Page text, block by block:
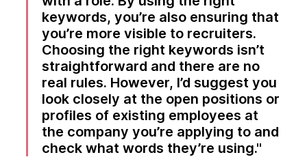
keywords, you’re also ensuring that
you’re more visible to recruiters.
Choosing the right keywords isn’t
straightforward and there are no
real rules. However, I’d suggest you
look closely at the open positions or
profiles of existing employees at
the company you’re applying to and
check what words they’re using.